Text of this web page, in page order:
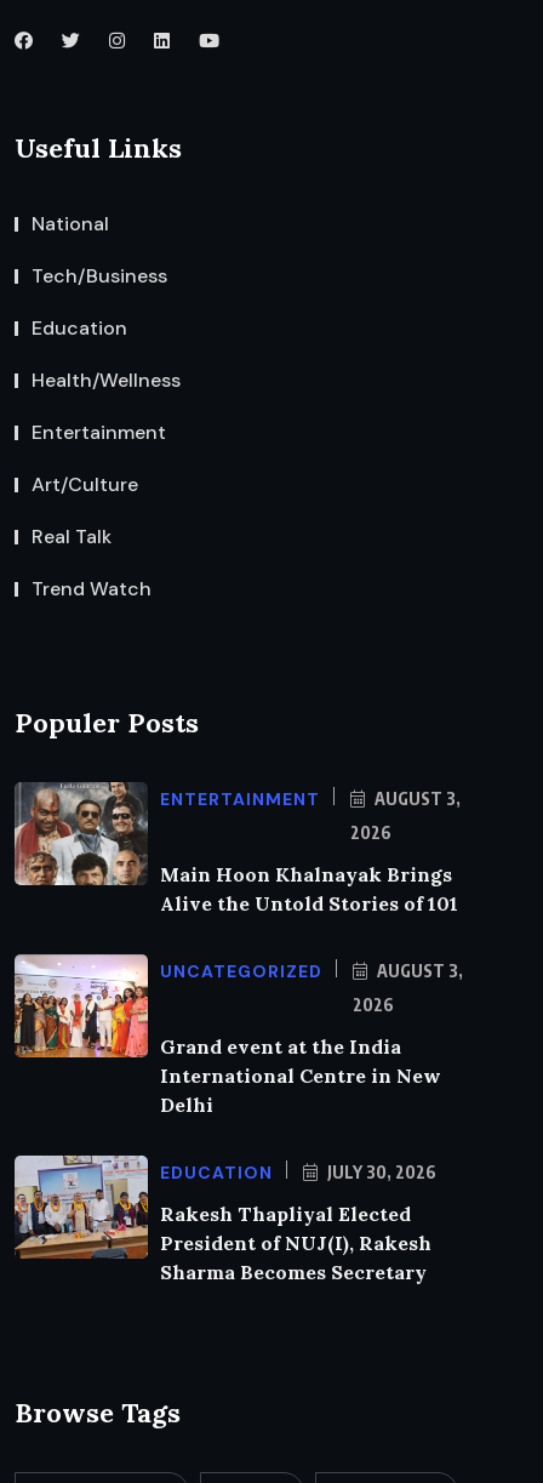
Useful Links
National
Tech/Business
Education
Health/Wellness
Entertainment
Art/Culture
Real Talk
Trend Watch
Populer Posts
ENTERTAINMENT
AUGUST 3,
2026
Main Hoon Khalnayak Brings
Alive the Untold Stories of 101
UNCATEGORIZED
AUGUST 3,
2026
Grand event at the India
International Centre in New
Delhi
EDUCATION JULY 30, 2026
Rakesh Thapliyal Elected
President of NUJ(I), Rakesh
Sharma Becomes Secretary
Browse Tags